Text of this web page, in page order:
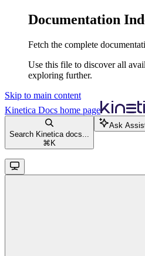
Documentation
Fetch the complete
Use this file to discover all
exploring further.
Skip to main content
Kinetica Docs home page
Search Kinetica docs...
⌘ K
Ask